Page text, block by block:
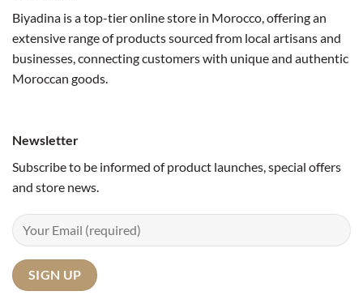
Biyadina is a top-tier online store in Morocco, offering an
extensive range of products sourced from local artisans and
businesses, connecting customers with unique and authentic
Moroccan goods.
Newsletter
Subscribe to be informed of product launches, special offers
and store news.